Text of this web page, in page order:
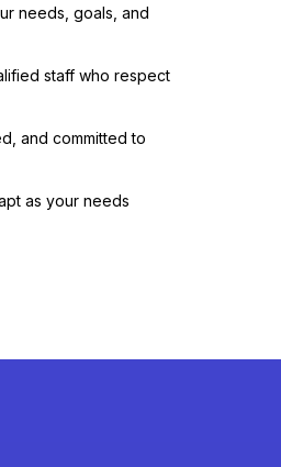
needs, goals, and
staff who respect
and committed to
as your needs